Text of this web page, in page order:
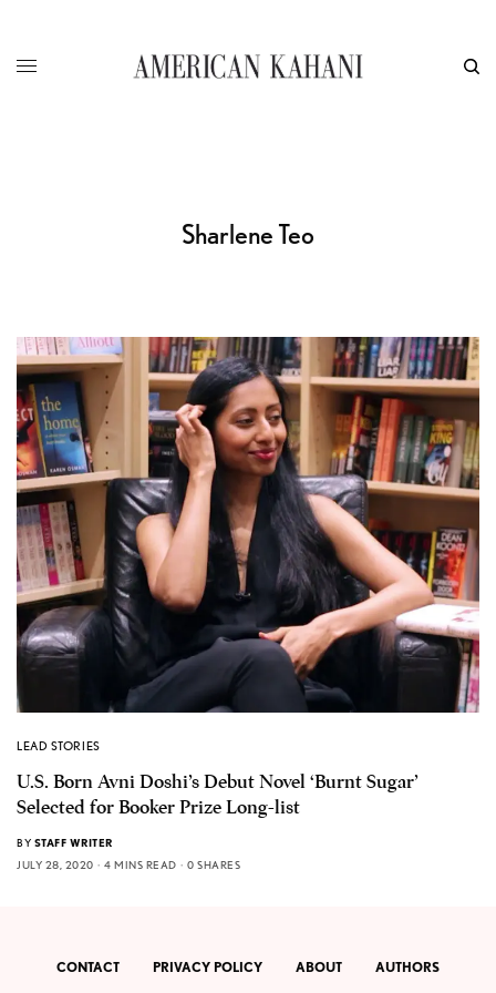
Sharlene Teo
LEAD STORIES
U.S. Born Avni Doshi’s Debut Novel ‘Burnt Sugar’
Selected for Booker Prize Long-list
BY STAFF WRITER
JULY 28, 2020
4 MINS READ 0 SHARES
CONTACT PRIVACY POLICY ABOUT AUTHORS